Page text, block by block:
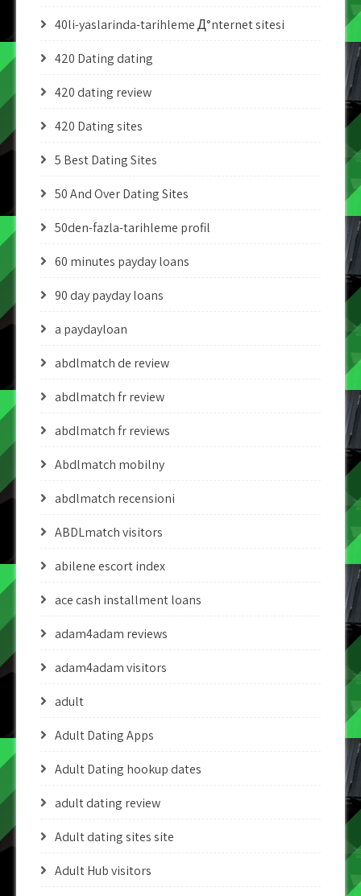
40li-yaslarinda-tarihleme Д°nternet sitesi
420 Dating dating
420 dating review
420 Dating sites
5 Best Dating Sites
50 And Over Dating Sites
50den-fazla-tarihleme profil
60 minutes payday loans
90 day payday loans
a paydayloan
abdlmatch de review
abdlmatch fr review
abdlmatch fr reviews
Abdlmatch mobilny
abdlmatch recensioni
ABDLmatch visitors
abilene escort index
ace cash installment loans
adam4adam reviews
adam4adam visitors
adult
Adult Dating Apps
Adult Dating hookup dates
adult dating review
Adult dating sites site
Adult Hub visitors